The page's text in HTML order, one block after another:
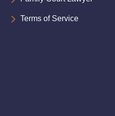
Terms of Service